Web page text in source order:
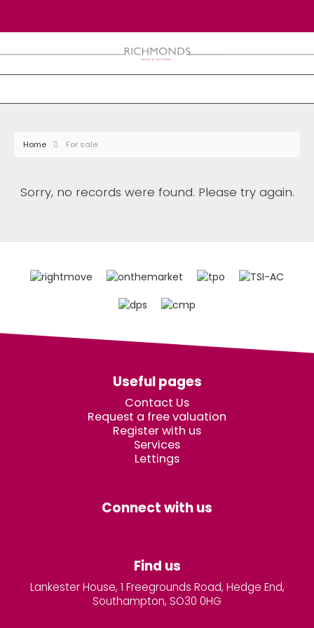
Home For sale
Sorry, no records were found. Please try again.
Useful pages
Contact Us
Request a free valuation
Register with us
Services
Lettings
Connect with us
Find us
Lankester House, 1 Freegrounds Road, Hedge End,
Southampton, SO30 0HG